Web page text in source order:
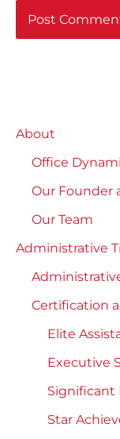
About
Office
Our Founder
Our Team
Administrative
Certification
Elite
Executive
Significant
Star